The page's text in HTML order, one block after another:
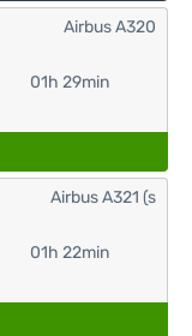
01h 29min
Airbus A320
01h 22min
Airbus A321 (s